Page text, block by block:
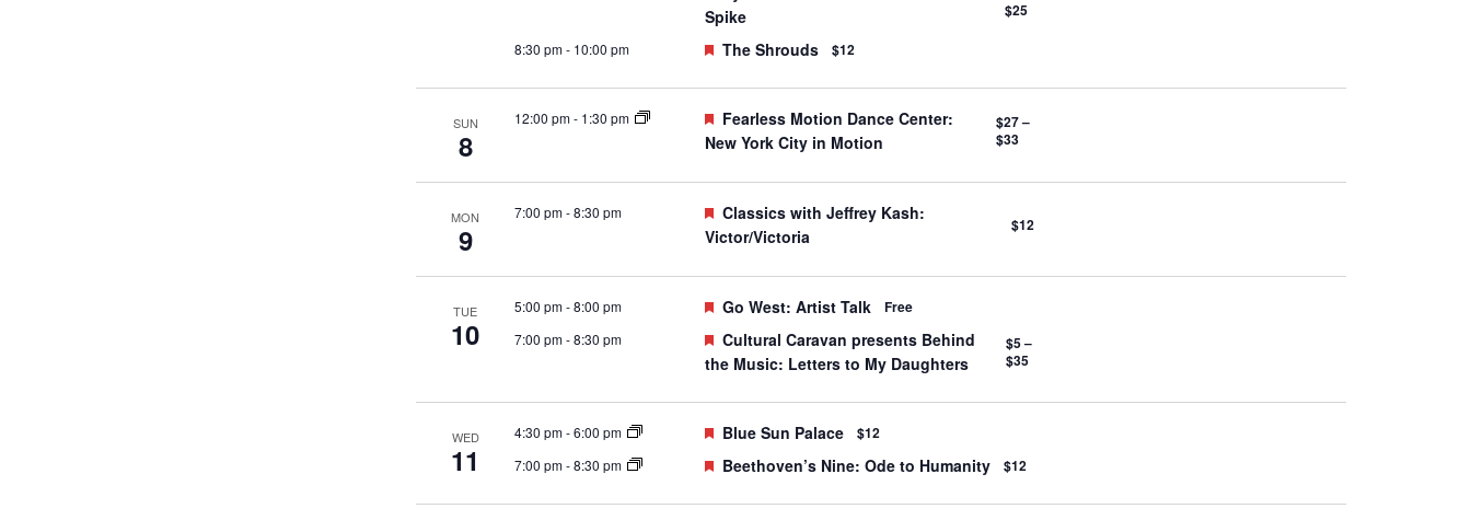
Spike
$25
8:30 pm- 10:00 pm Featured
The Shrouds $12
SUN
8
12:00 pm- 1:30 pm Featured
Fearless Motion Dance Center:
New York City in Motion
$27 –
$33
MON
9
7:00 pm-8:30 pm Featured
Classics with Jeffrey Kash:
Victor/Victoria
$12
TUE
10
5:00 pm-8:00 pm Featured
Go West: Artist Talk Free
7:00 pm-8:30 pm Featured
Cultural Caravan presents Behind
the Music: Letters to My Daughters
$5 –
$35
WED
11
4:30 pm-6:00 pm Featured
Blue Sun Palace $12
7:00 pm-8:30 pm Featured
Beethoven’s Nine: Ode to Humanity $12